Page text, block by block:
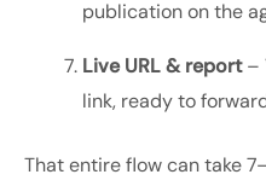
publication on the
Live URL & report–
link, ready to
That entire flow can take